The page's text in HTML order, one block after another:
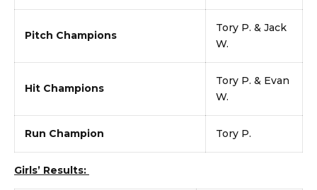
Pitch Champions
Tory P. & Jack
W.
Hit Champions
Tory P. & Evan
W.
Run Champion Tory P.
Girls’ Results: